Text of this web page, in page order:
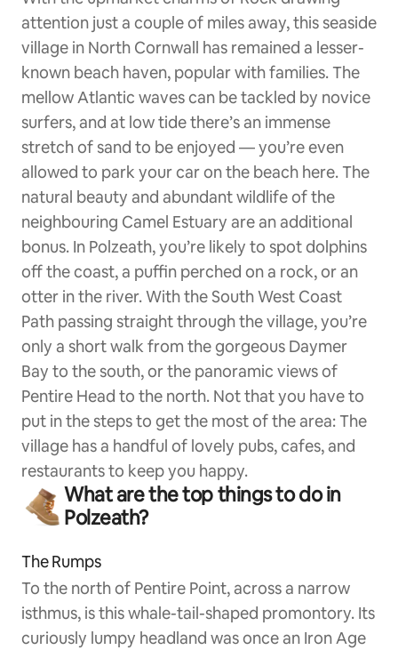
attention just a couple of miles away, this seaside
village in North Cornwall has remained a lesser-
known beach haven, popular with families. The
mellow Atlantic waves can be tackled by novice
surfers, and at low tide there’s an immense
stretch of sand to be enjoyed — you’re even
allowed to park your car on the beach here. The
natural beauty and abundant wildlife of the
neighbouring Camel Estuary are an additional
bonus. In Polzeath, you’re likely to spot dolphins
off the coast, a puffin perched on a rock, or an
otter in the river. With the South West Coast
Path passing straight through the village, you’re
only a short walk from the gorgeous Daymer
Bay to the south, or the panoramic views of
Pentire Head to the north. Not that you have to
put in the steps to get the most of the area: The
village has a handful of lovely pubs, cafes, and
restaurants to keep you happy.
What are the top things to do in
Polzeath?
The Rumps
To the north of Pentire Point, across a narrow
isthmus, is this whale-tail-shaped promontory. Its
curiously lumpy headland was once an Iron Age